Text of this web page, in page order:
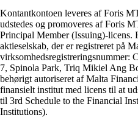
Kontantkontoen leveres af Foris
udstedes og promoveres af Foris
Principal Member (Issuing)-licens.
aktieselskab, der er registreret på
virksomhedsregistreringsnummer:
7, Spinola Park, Triq Mikiel Ang
behørigt autoriseret af Malta
finansielt institut med licens til at
til 3rd Schedule to the Financial
Institutions).